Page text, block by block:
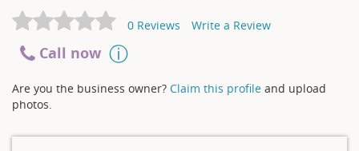
0 Reviews Write a Review
Call now
Are you the business owner? Claim this profile and upload
photos.